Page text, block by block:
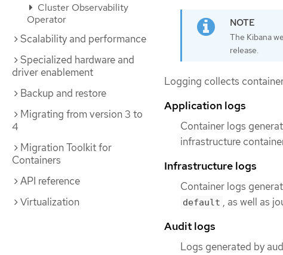
Cluster Observability
Operator
Scalability and performance
Specialized hardware and
driver enablement
Backup and restore
Migrating from version 3 to
4
Migration Toolkit for
Containers
API reference
Virtualization
The Kibana
release.
Logging collects
Application logs
Container logs
infrastructure
Infrastructure logs
Container logs
default , as well as
Audit logs
Logs generated by